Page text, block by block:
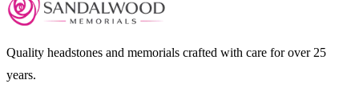
Quality headstones and memorials crafted with care for over 25
years.